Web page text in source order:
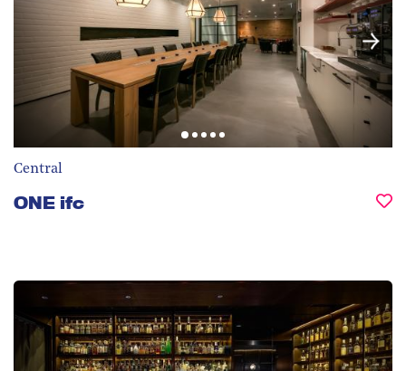
Central
ONE ifc